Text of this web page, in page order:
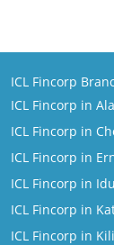
ICL Fincorp
ICL Fincorp in
ICL Fincorp in
ICL Fincorp in
ICL Fincorp in
ICL Fincorp in
ICL Fincorp in